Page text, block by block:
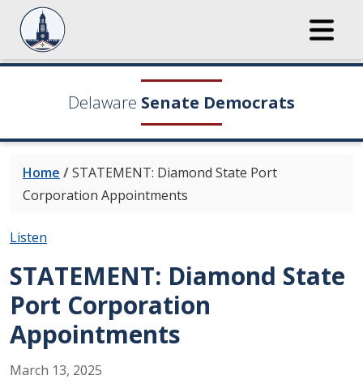
Delaware Senate Democrats
Home /STATEMENT: Diamond State Port
Corporation Appointments
Listen
STATEMENT: Diamond State
Port Corporation
Appointments
March 13, 2025